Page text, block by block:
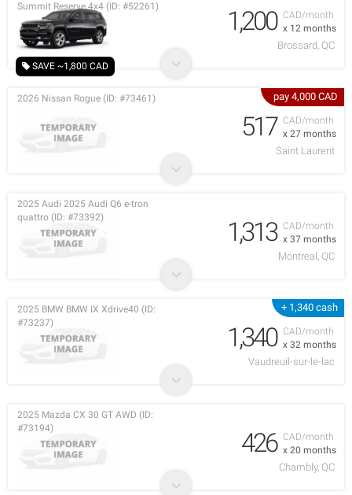
SAVE ~1,800 CAD
CAD/month
x 12 months
Summit Reserve 4x4 (ID: #52261)
1,200
Brossard, QC
pay 4,000 CAD
CAD/month
x 27 months
2026 Nissan Rogue (ID: #73461)
517
Saint Laurent
CAD/month
x 37 months
2025 Audi 2025 Audi Q6 e-tron
quattro (ID: #73392)
1,313
Montreal, QC
+ 1,340 cash
CAD/month
x 32 months
2025 BMW BMW IX Xdrive40 (ID:
#73237)
1,340
Vaudreuil-sur-le-lac
CAD/month
x 20 months
2025 Mazda CX 30 GT AWD (ID:
#73194)
426
Chambly, QC